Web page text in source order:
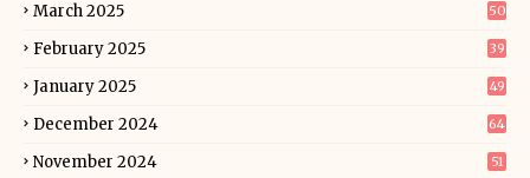
March 2025 50
February 2025 39
January 2025 49
December 2024 64
November 2024 51